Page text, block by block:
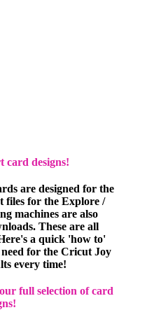
card designs!
are designed for the
files for the Explore /
machines are also
These are all
a quick 'how to'
for the Cricut Joy
every time!
full selection of card